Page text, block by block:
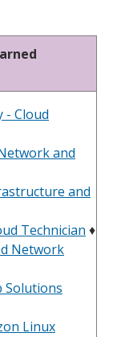
- Cloud
and
and
Technician ♦
Network
Solutions
Linux